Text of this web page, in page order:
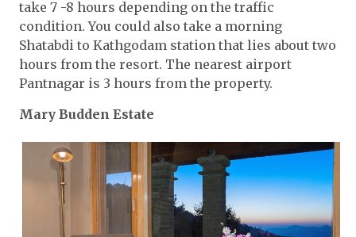
take 7 -8 hours depending on the traffic
condition. You could also take a morning
Shatabdi to Kathgodam station that lies about two
hours from the resort. The nearest airport
Pantnagar is 3 hours from the property.
Mary Budden Estate